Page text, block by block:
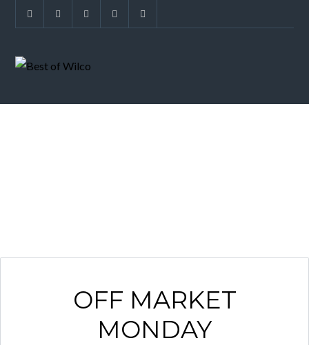
OFF MARKET
MONDAY